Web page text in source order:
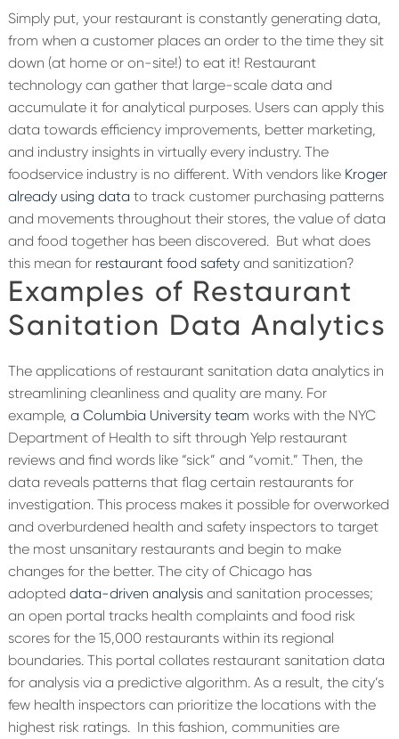
Simply put, your restaurant is constantly generating data,
from when a customer places an order to the time they sit
down (at home or on-site!) to eat it! Restaurant
technology can gather that large-scale data and
accumulate it for analytical purposes. Users can apply this
data towards efficiency improvements, better marketing,
and industry insights in virtually every industry. The
foodservice industry is no different. With vendors like Kroger
already using data to track customer purchasing patterns
and movements throughout their stores, the value of data
and food together has been discovered. But what does
this mean for restaurant food safetyand sanitization?
Examples of Restaurant
Sanitation Data Analytics
The applications of restaurant sanitation data analytics in
streamlining cleanliness and quality are many. For
example, a Columbia University team works with the NYC
Department of Health to sift through Yelp restaurant
reviews and find words like “sick” and “vomit.” Then, the
data reveals patterns that flag certain restaurants for
investigation. This process makes it possible for overworked
and overburdened health and safety inspectors to target
the most unsanitary restaurants and begin to make
changes for the better. The city of Chicago has
adopted data-driven analysisand sanitation processes;
an open portal tracks health complaints and food risk
scores for the 15,000 restaurants within its regional
boundaries. This portal collates restaurant sanitation data
for analysis via a predictive algorithm. As a result, the city’s
few health inspectors can prioritize the locations with the
highest risk ratings. In this fashion, communities are